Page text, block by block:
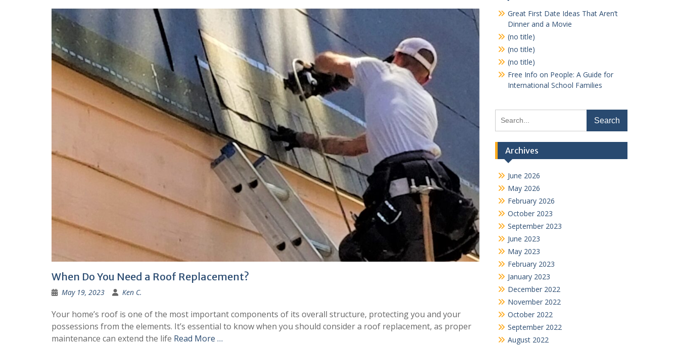
When Do You Need a Roof Replacement?
May 19, 2023 Ken C.
Your home’s roof is one of the most important components of its overall structure, protecting you and your
possessions from the elements. It’s essential to know when you should consider a roof replacement, as proper
maintenance can extend the life Read More …
Great First Date Ideas That Aren’t
Dinner and a Movie
(no title)
(no title)
(no title)
Free Info on People: A Guide for
International School Families
for:
Archives
June 2026
May 2026
February 2026
October 2023
September 2023
June 2023
May 2023
February 2023
January 2023
December 2022
November 2022
October 2022
September 2022
August 2022